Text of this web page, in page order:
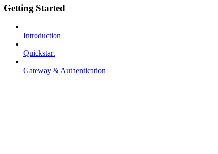
Getting Started
Introduction
Quickstart
Gateway & Authentication